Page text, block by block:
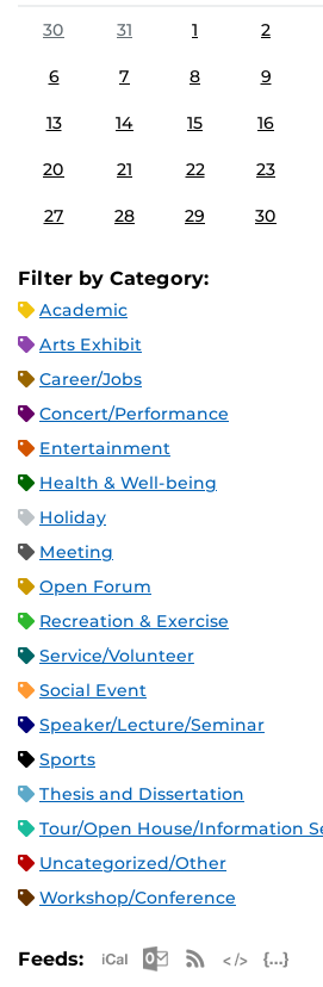
30
31 1 2
6 7 8 9
13 14 15 16
20 21 22 23
27 28 29 30
Filter by Category:
Academic
Arts Exhibit
Career/Jobs
Concert/Performance
Entertainment
Health & Well-being
Holiday
Meeting
Open Forum
Recreation & Exercise
Service/Volunteer
Social Event
Speaker/Lecture/Seminar
Sports
Thesis and Dissertation
Tour/Open House/Information
Uncategorized/Other
Workshop/Conference
Feeds: Apple iCal Feed
Microsoft
RSS